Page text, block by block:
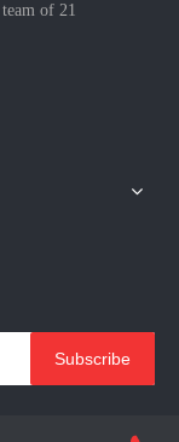
of 21
Subscribe